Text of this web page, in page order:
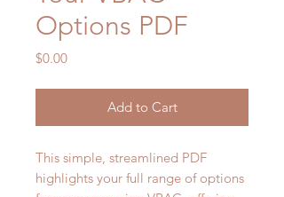
Options PDF
$0.00Price
Add to Cart
This simple, streamlined PDF
highlights your full range of options